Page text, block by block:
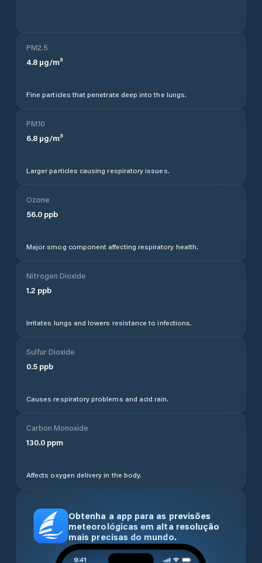
PM2.5
4.8 µg/m³
Fine particles that penetrate deep into the lungs.
PM10
6.8 µg/m³
Larger particles causing respiratory issues.
Ozone
56.0 ppb
Major smog component affecting respiratory health.
Nitrogen Dioxide
1.2 ppb
Irritates lungs and lowers resistance to infections.
Sulfur Dioxide
0.5 ppb
Causes respiratory problems and acid rain.
Carbon Monoxide
130.0 ppm
Affects oxygen delivery in the body.
Obtenha a app para as previsões
meteorológicas em alta resolução
mais precisas do mundo.